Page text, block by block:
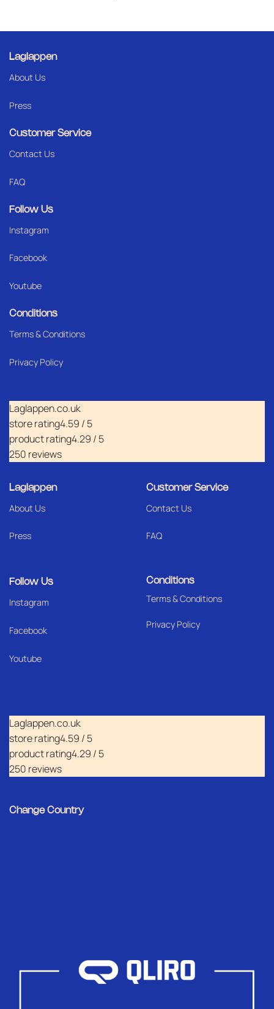
Laglappen
About Us
Press
Customer Service
Contact Us
FAQ
Follow Us
Instagram
Facebook
Youtube
Conditions
Terms & Conditions
Privacy Policy
Laglappen.co.uk
store rating4.59 / 5
product rating4.29 / 5
250 reviews
Laglappen
About Us
Press
Customer Service
Contact Us
FAQ
Follow Us
Instagram
Facebook
Youtube
Conditions
Terms & Conditions
Privacy Policy
Laglappen.co.uk
store rating4.59 / 5
product rating4.29 / 5
250 reviews
Change Country